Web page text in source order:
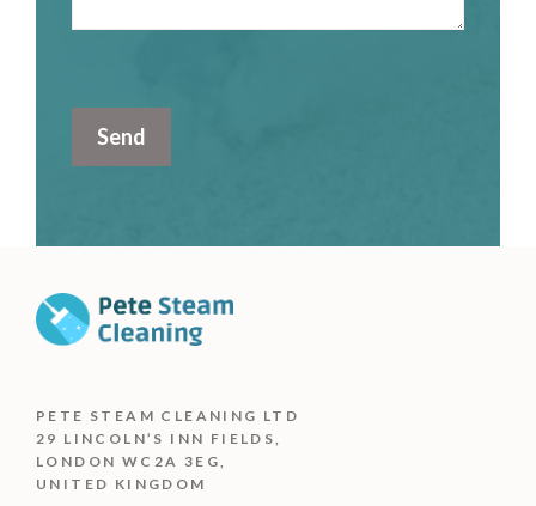
PETE STEAM CLEANING LTD
29 LINCOLN’S INN FIELDS,
LONDON WC2A 3EG,
UNITED KINGDOM